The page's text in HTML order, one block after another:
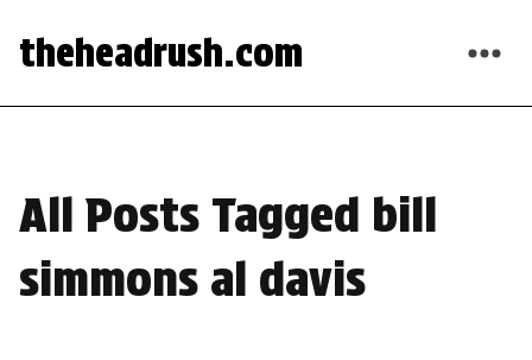
theheadrush.com
All Posts Tagged bill
simmons al davis